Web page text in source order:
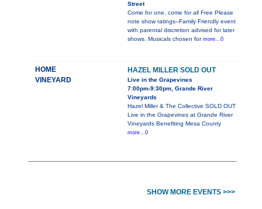
Street
Come for one, come for all Free Please
note show ratings--Family Friendly event
with parental discretion advised for later
shows. Musicals chosen for more...0
HOME
VINEYARD
HAZEL MILLER SOLD OUT
Live in the Grapevines
7:00pm-9:30pm, Grande River
Vineyards
Hazel Miller & The Collective SOLD OUT
Live in the Grapevines at Grande River
Vineyards Benefiting Mesa County
more...0
SHOW MORE EVENTS >>>